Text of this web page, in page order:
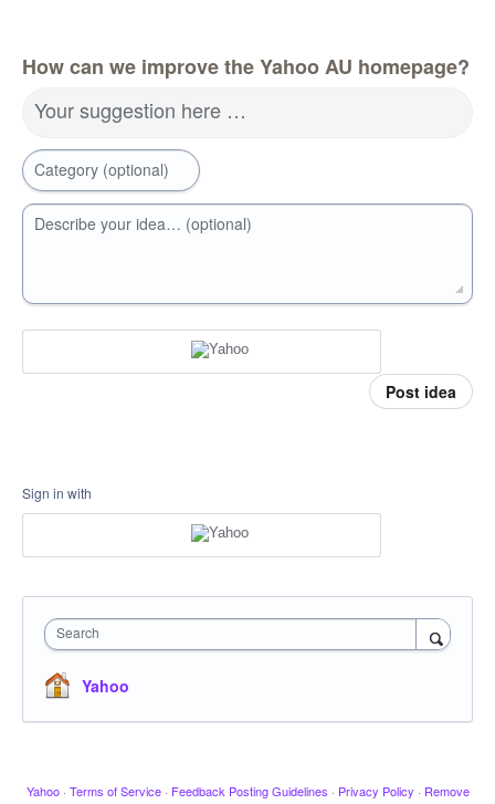
How can we improve the Yahoo AU homepage?
Your suggestion here …
Category (optional)
Describe your idea… (optional)
Post idea
Sign in with
Search
Yahoo
Yahoo · Terms of Service · Feedback Posting Guidelines · Privacy Policy · Remove